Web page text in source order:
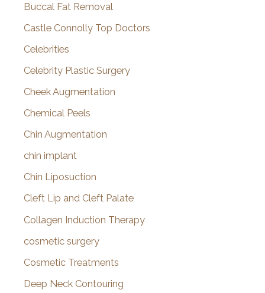
Buccal Fat Removal
Castle Connolly Top Doctors
Celebrities
Celebrity Plastic Surgery
Cheek Augmentation
Chemical Peels
Chin Augmentation
chin implant
Chin Liposuction
Cleft Lip and Cleft Palate
Collagen Induction Therapy
cosmetic surgery
Cosmetic Treatments
Deep Neck Contouring